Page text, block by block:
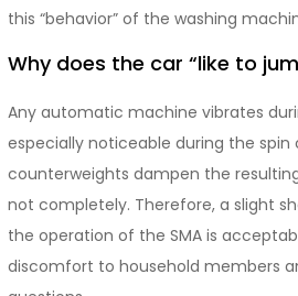
this “behavior” of the washing
Why does the car “like to
Any automatic machine vibrates
especially noticeable during the spin
counterweights dampen the
not completely. Therefore, a slight
the operation of the SMA is
discomfort to household members